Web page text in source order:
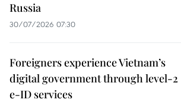
Russia
30/07/2026 07:30
Foreigners experience Vietnam’s
digital government through level-2
e-ID services